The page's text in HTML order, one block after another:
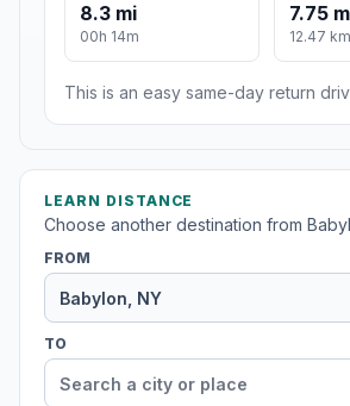
8.3 mi
00h 14m
7.75
12.47
This is an easy same-day return
LEARN DISTANCE
Choose another destination from
FROM
TO